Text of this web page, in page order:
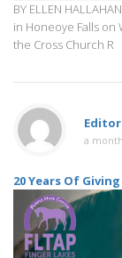
BY ELLEN
in Honeoye Falls on
the Cross Church R
Editor
a
20 Years Of